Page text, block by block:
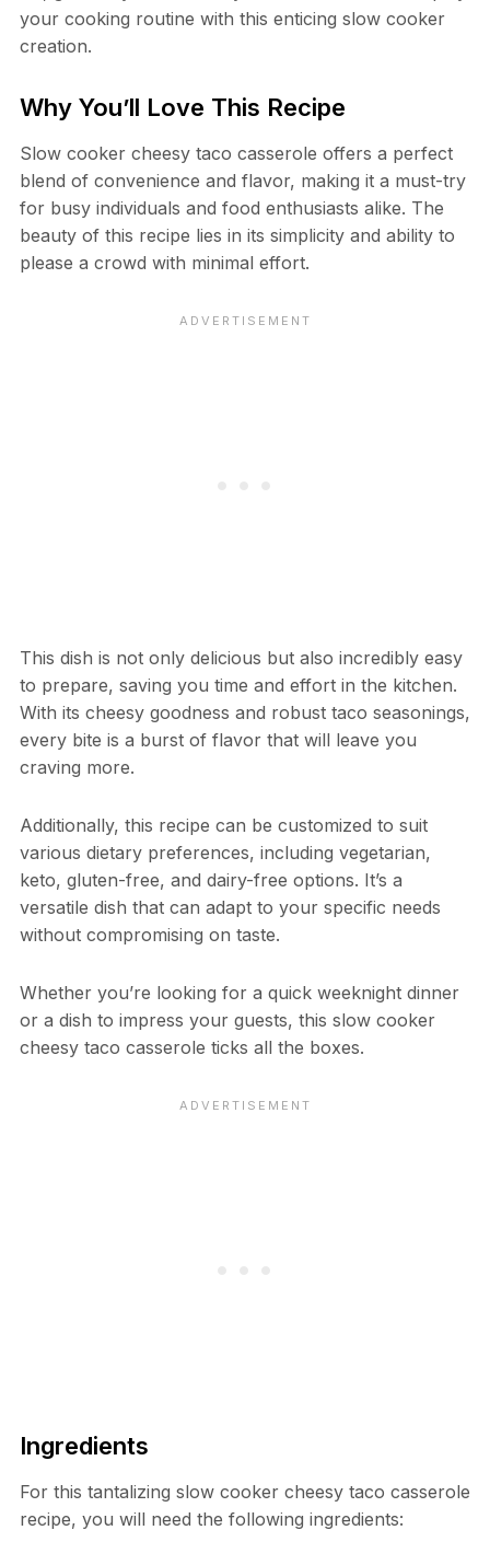
your cooking routine with this enticing slow cooker
creation.
Why You’ll Love This Recipe
Slow cooker cheesy taco casserole offers a perfect
blend of convenience and flavor, making it a must-try
for busy individuals and food enthusiasts alike. The
beauty of this recipe lies in its simplicity and ability to
please a crowd with minimal effort.
This dish is not only delicious but also incredibly easy
to prepare, saving you time and effort in the kitchen.
With its cheesy goodness and robust taco seasonings,
every bite is a burst of flavor that will leave you
craving more.
Additionally, this recipe can be customized to suit
various dietary preferences, including vegetarian,
keto, gluten-free, and dairy-free options. It’s a
versatile dish that can adapt to your specific needs
without compromising on taste.
Whether you’re looking for a quick weeknight dinner
or a dish to impress your guests, this slow cooker
cheesy taco casserole ticks all the boxes.
Ingredients
For this tantalizing slow cooker cheesy taco casserole
recipe, you will need the following ingredients: